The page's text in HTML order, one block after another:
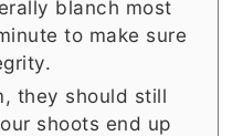
blanch most
to make sure
they should still
shoots end up